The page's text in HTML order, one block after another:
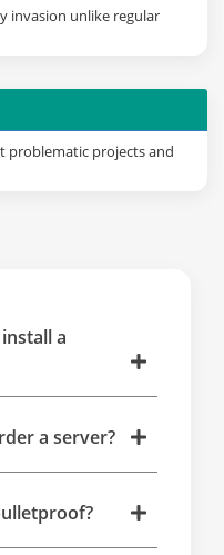
invasion unlike regular
problematic projects and
a
a server?